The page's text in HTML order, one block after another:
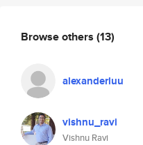
Browse others (13)
alexanderluu
vishnu_ravi
Vishnu Ravi